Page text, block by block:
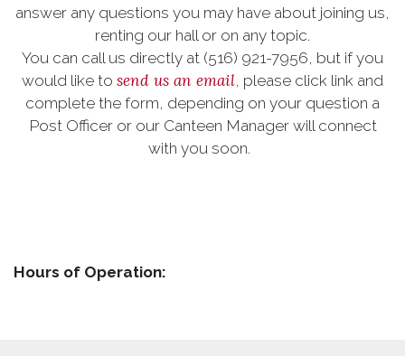
answer any questions you may have about joining us,
renting our hall or on any topic.
You can call us directly at (516) 921-7956, but if you
would like to send us an email, please click link and
complete the form, depending on your question a
Post Officer or our Canteen Manager will connect
with you soon.
Hours of Operation: